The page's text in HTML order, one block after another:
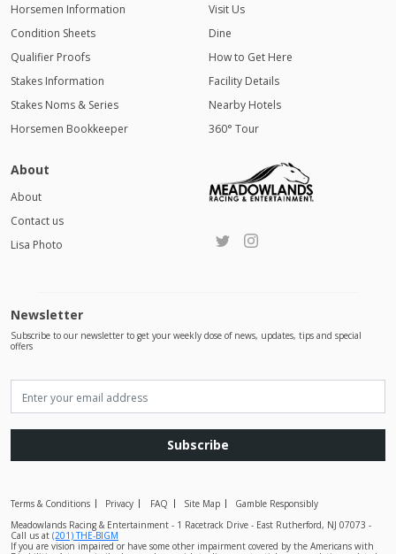
Horsemen Information
Condition Sheets
Qualifier Proofs
Stakes Information
Stakes Noms & Series
Horsemen Bookkeeper
Visit Us
Dine
How to Get Here
Facility Details
Nearby Hotels
360° Tour
About
About
Contact us
Lisa Photo
Newsletter
Subscribe to our newsletter to get your weekly dose of news, updates, tips and special
offers
Subscribe
Terms & Conditions Privacy FAQ Site Map
Gamble Responsibly
Meadowlands Racing & Entertainment - 1 Racetrack Drive - East Rutherford, NJ 07073 -
Call us at (201) THE-BIGM
If you are vision impaired or have some other impairment covered by the Americans with